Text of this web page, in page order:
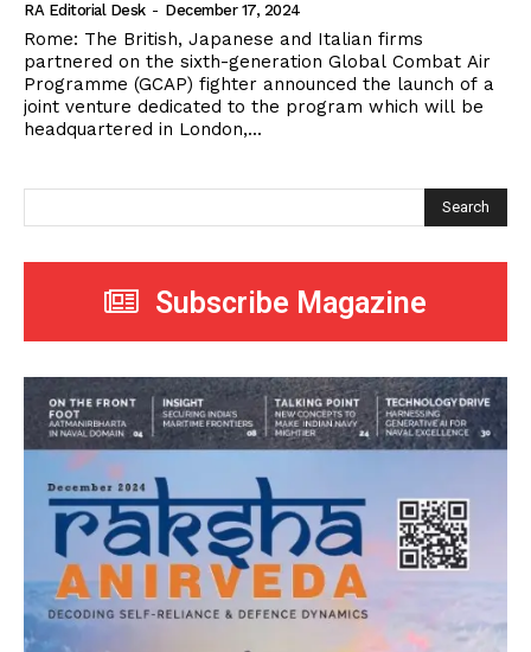
RA Editorial Desk - December 17, 2024
Rome: The British, Japanese and Italian firms
partnered on the sixth-generation Global Combat Air
Programme (GCAP) fighter announced the launch of a
joint venture dedicated to the program which will be
headquartered in London,...
Search
Subscribe Magazine